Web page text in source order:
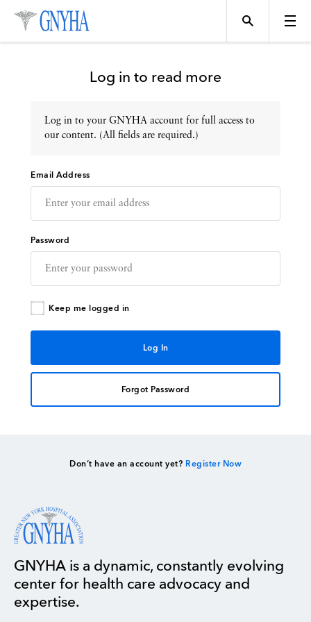
Topics
Events
Directory
Log in to read more
Log in to your GNYHA account for full access to
our content. (All fields are required.)
Email Address
Password
Keep me logged in
Forgot Password
Don’t have an account yet? Register Now
GNYHA is a dynamic, constantly evolving
center for health care advocacy and
expertise.